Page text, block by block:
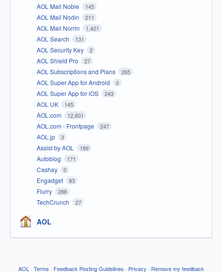
AOL Mail Noble 145
AOL Mail Nodin 211
AOL Mail Norrin 1,421
AOL Search 131
AOL Security Key 2
AOL Shield Pro 27
AOL Subscriptions and Plans 265
AOL Super App for Android 0
AOL Super App for iOS 243
AOL UK 145
AOL.com 12,601
AOL.com - Frontpage 247
AOL.jp 3
Assist by AOL 189
Autoblog 171
Cashay 0
Engadget 83
Flurry 288
TechCrunch 27
AOL
AOL · Terms · Feedback Posting Guidelines · Privacy · Remove my feedback